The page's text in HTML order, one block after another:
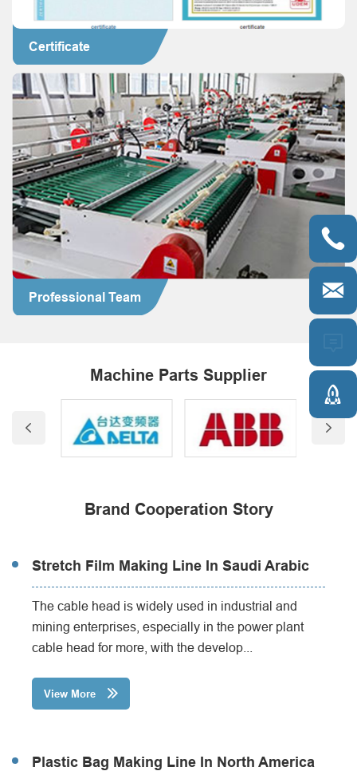
Certificate
Professional Team
Machine Parts Supplier
 
Brand Cooperation Story
Stretch Film Making Line In Saudi Arabic
The cable head is widely used in industrial and
mining enterprises, especially in the power plant
cable head for more, with the develop...
View More 
Plastic Bag Making Line In North America


